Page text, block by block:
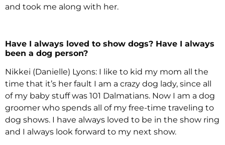
and took me along with her.
Have I always loved to show dogs? Have I always
been a dog person?
Nikkei (Danielle) Lyons: I like to kid my mom all the
time that it’s her fault I am a crazy dog lady, since all
of my baby stuff was 101 Dalmatians. Now I am a dog
groomer who spends all of my free-time traveling to
dog shows. I have always loved to be in the show ring
and I always look forward to my next show.